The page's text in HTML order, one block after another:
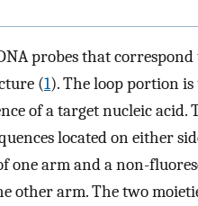
probes that
(1). The loop portion
of a target nucleic acid.
located on either
one arm and a non-
other arm. The two